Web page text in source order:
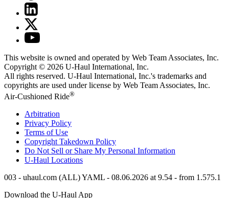
This website is owned and operated by Web Team Associates, Inc.
Copyright © 2026 U-Haul International, Inc.
All rights reserved. U-Haul International, Inc.'s trademarks and
copyrights are used under license by Web Team Associates, Inc.
Air-Cushioned Ride®
Arbitration
Privacy Policy
Terms of Use
Copyright Takedown Policy
Do Not Sell or Share My Personal Information
U-Haul Locations
003 - uhaul.com (ALL) YAML - 08.06.2026 at 9.54 - from 1.575.1
Download the U-HaulApp